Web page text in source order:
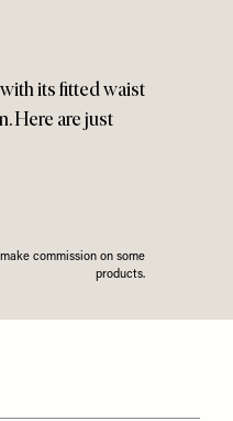
its fitted waist
Here are just
commission on some
products.